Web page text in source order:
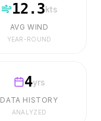
12.3kts
AVG WIND
YEAR-ROUND
4yrs
DATA HISTORY
ANALYZED